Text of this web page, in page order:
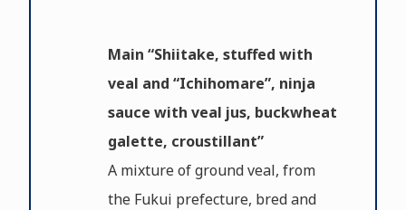
Main “Shiitake, stuffed with
veal and “Ichihomare”, ninja
sauce with veal jus, buckwheat
galette, croustillant”
A mixture of ground veal, from
the Fukui prefecture, bred and